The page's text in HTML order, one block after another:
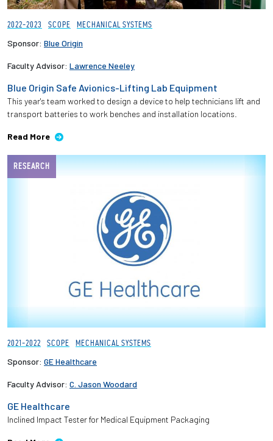
2022-2023 SCOPE MECHANICAL SYSTEMS
Sponsor: Blue Origin
Faculty Advisor: Lawrence Neeley
Blue Origin Safe Avionics-Lifting Lab Equipment
This year's team worked to design a device to help technicians lift and
transport batteries to work benches and installation locations.
Read More
RESEARCH
2021-2022 SCOPE MECHANICAL SYSTEMS
Sponsor: GE Healthcare
Faculty Advisor: C. Jason Woodard
GE Healthcare
Inclined Impact Tester for Medical Equipment Packaging